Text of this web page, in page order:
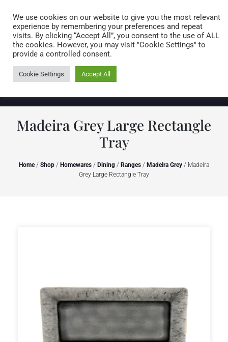
0 items
Madeira Grey Large Rectangle
Tray
Home/ Shop / Homewares / Dining / Ranges / Madeira Grey / Madeira
Grey Large Rectangle Tray
We use cookies on our website to give you the most relevant
experience by remembering your preferences and repeat
visits. By clicking “Accept All”, you consent to the use of ALL
the cookies. However, you may visit "Cookie Settings" to
provide a controlled consent.
Cookie Settings Accept All